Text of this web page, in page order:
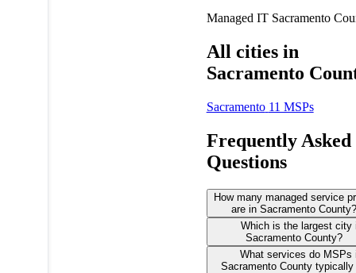
Managed IT Sacramento
All cities in
Sacramento
Sacramento 11 MSPs
Frequently Asked
Questions
How many managed service
are in Sacramento County?
Which is the largest city
Sacramento County?
What services do MSPs
Sacramento County typically